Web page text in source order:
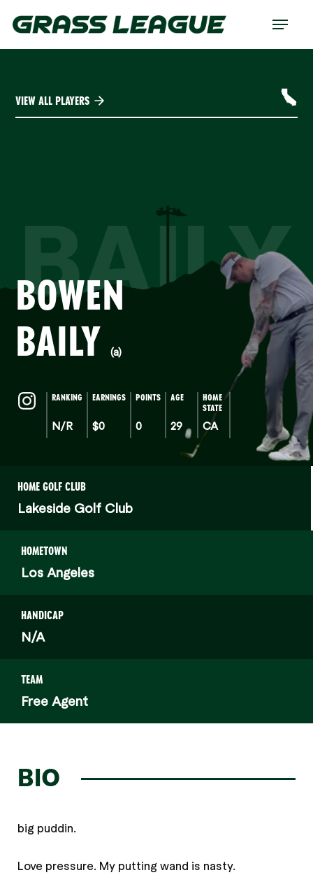
Menu
VIEW ALL PLAYERS
BAILY
BOWEN
BAILY
(a)
RANKING
N/R
EARNINGS
$0
POINTS
0
AGE
29
HOME
STATE
CA
HOME GOLF CLUB
Lakeside Golf Club
HOMETOWN
Los Angeles
HANDICAP
N/A
TEAM
Free Agent
BIO
big puddin.
Love pressure. My putting wand is nasty.